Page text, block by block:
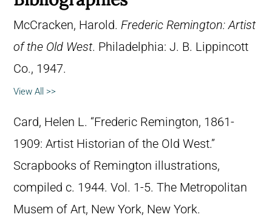
McCracken, Harold. Frederic Remington: Artist
of the Old West. Philadelphia: J. B. Lippincott
Co., 1947.
View All >>
Card, Helen L. “Frederic Remington, 1861-
1909: Artist Historian of the Old West.”
Scrapbooks of Remington illustrations,
compiled c. 1944. Vol. 1-5. The Metropolitan
Musem of Art, New York, New York.